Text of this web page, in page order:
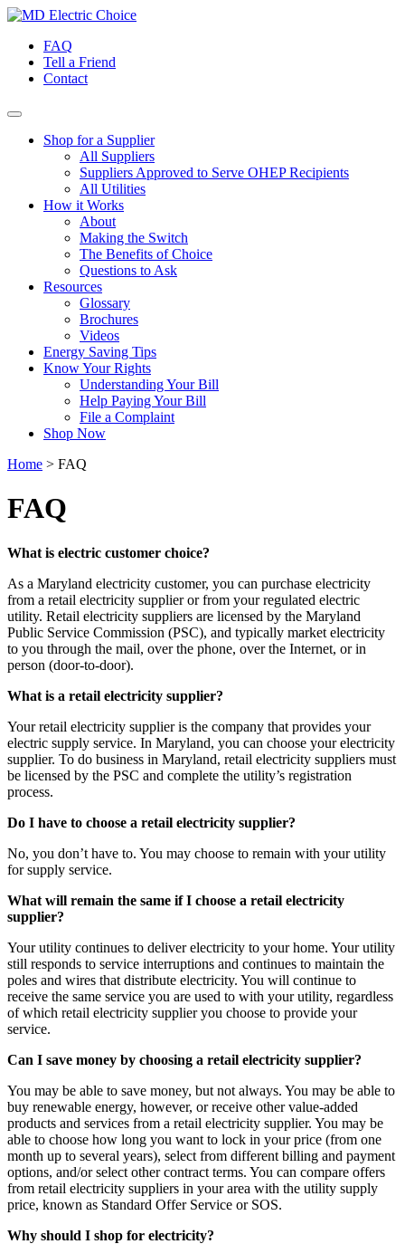
Skip
contentFAQ
Tell a Friend
Contact
Shop for a Supplier
All Suppliers
Suppliers Approved to Serve OHEP Recipients
All Utilities
How it Works
About
Making the Switch
The Benefits of Choice
Questions to Ask
Resources
Glossary
Brochures
Videos
Energy Saving Tips
Know Your Rights
Understanding Your Bill
Help Paying Your Bill
File a Complaint
Shop Now
Home > FAQ
FAQ
What is electric customer choice?
As a Maryland electricity customer, you can purchase electricity
from a retail electricity supplier or from your regulated electric
utility. Retail electricity suppliers are licensed by the Maryland
Public Service Commission (PSC), and typically market electricity
to you through the mail, over the phone, over the Internet, or in
person (door-to-door).
What is a retail electricity supplier?
Your retail electricity supplier is the company that provides your
electric supply service. In Maryland, you can choose your electricity
supplier. To do business in Maryland, retail electricity suppliers must
be licensed by the PSC and complete the utility’s registration
process.
Do I have to choose a retail electricity supplier?
No, you don’t have to. You may choose to remain with your utility
for supply service.
What will remain the same if I choose a retail electricity
supplier?
Your utility continues to deliver electricity to your home. Your utility
still responds to service interruptions and continues to maintain the
poles and wires that distribute electricity. You will continue to
receive the same service you are used to with your utility, regardless
of which retail electricity supplier you choose to provide your
service.
Can I save money by choosing a retail electricity supplier?
You may be able to save money, but not always. You may be able to
buy renewable energy, however, or receive other value-added
products and services from a retail electricity supplier. You may be
able to choose how long you want to lock in your price (from one
month up to several years), select from different billing and payment
options, and/or select other contract terms. You can compare offers
from retail electricity suppliers in your area with the utility supply
price, known as Standard Offer Service or SOS.
Why should I shop for electricity?